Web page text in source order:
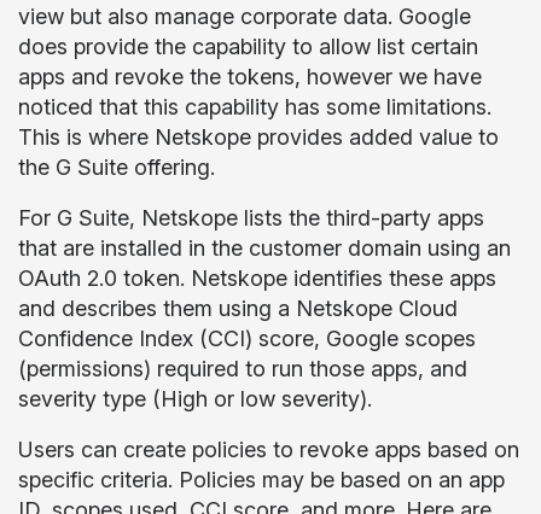
view but also manage corporate data. Google
does provide the capability to allow list certain
apps and revoke the tokens, however we have
noticed that this capability has some limitations.
This is where Netskope provides added value to
the G Suite offering.
For G Suite, Netskope lists the third-party apps
that are installed in the customer domain using an
OAuth 2.0 token. Netskope identifies these apps
and describes them using a Netskope Cloud
Confidence Index (CCI) score, Google scopes
(permissions) required to run those apps, and
severity type (High or low severity).
Users can create policies to revoke apps based on
specific criteria. Policies may be based on an app